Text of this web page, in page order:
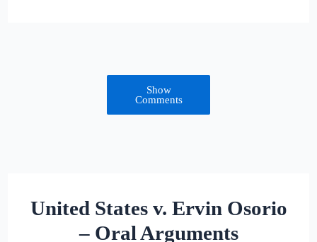
Show
Comments
United States v. Ervin Osorio
– Oral Arguments